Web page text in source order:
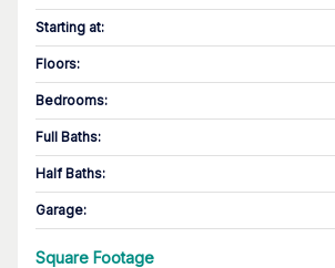
Starting at:
Floors:
Bedrooms:
Full Baths:
Half Baths:
Garage:
Square Footage